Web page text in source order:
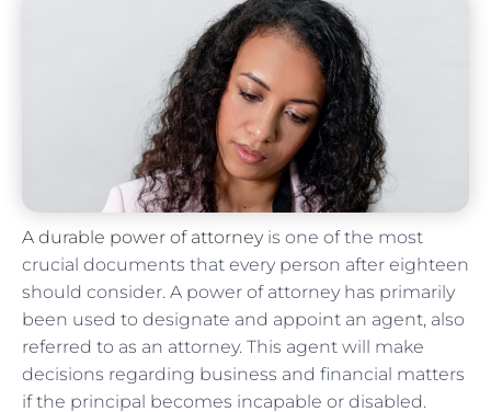
A durable power of attorneyis one of the most
crucial documents that every person after eighteen
should consider. A power of attorney has primarily
been used to designate and appoint an agent, also
referred to as an attorney. This agent will make
decisions regarding business and financial matters
if the principal becomes incapable or disabled.